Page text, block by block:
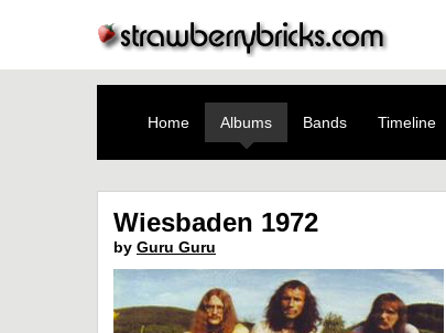
Home Albums Bands Timeline
Wiesbaden 1972
by Guru Guru